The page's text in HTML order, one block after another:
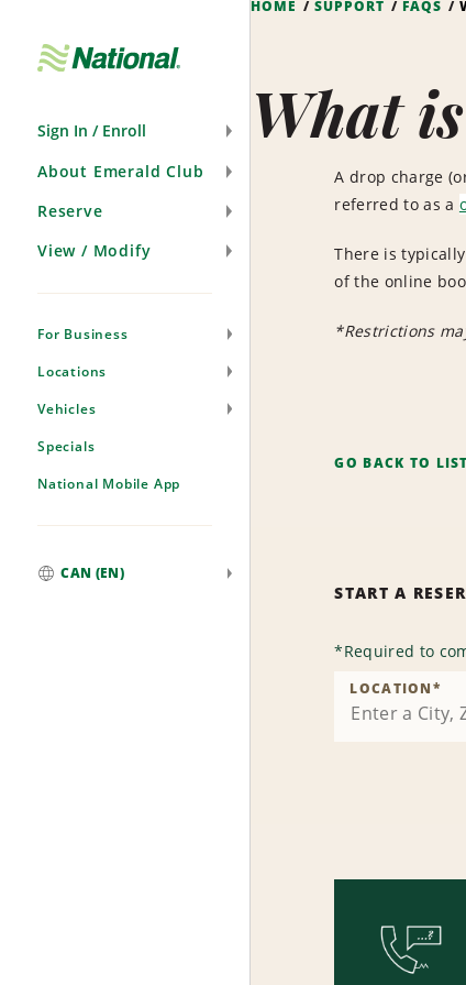
Sign In / Enroll
About Emerald Club
Reserve
View / Modify
For Business
Locations
Vehicles
Specials
National Mobile App
CAN (EN)
HOME SUPPORT FAQS
What
A drop charge
referred to as a
There is
of the online
*Restrictions
GO BACK TO
START A
*Required to
LOCATION*